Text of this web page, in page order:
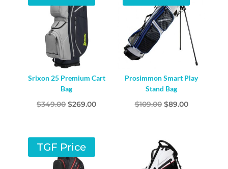
Srixon 25 Premium Cart
Bag
$349.00 Original
$349.00.
$269.00Current
Prosimmon Smart Play
Stand Bag
$109.00 Original
$109.00.
$89.00Current
TGF Price